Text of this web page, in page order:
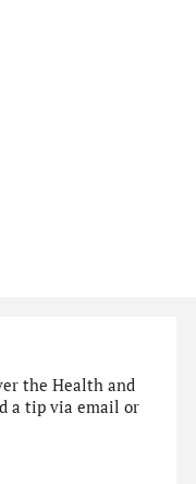
the Health and
a tip via email or